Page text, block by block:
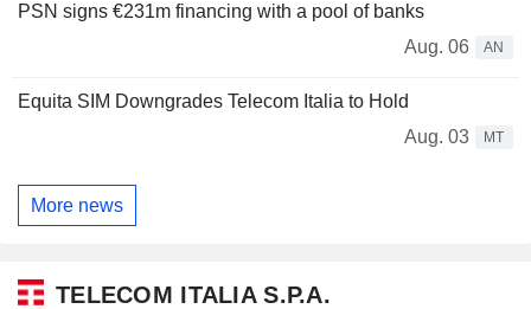
PSN signs €231m financing with a pool of banks
Aug. 06
AN
Equita SIM Downgrades Telecom Italia to Hold
Aug. 03
MT
More news
TELECOM ITALIA S.P.A.